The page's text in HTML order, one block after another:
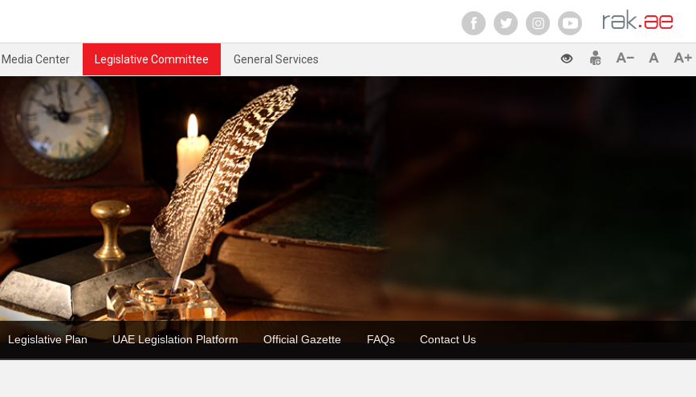
Media Center Legislative Committee General Services
Legislative Plan UAE Legislation Platform Official Gazette FAQs Contact Us